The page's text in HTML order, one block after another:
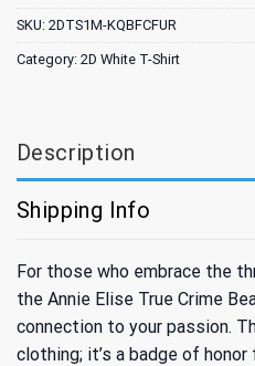
SKU: 2DTS1M-KQBFCFUR
Category: 2D White T-Shirt
Description
Shipping Info
For those who embrace the
the Annie Elise True Crime
connection to your passion.
clothing; it’s a badge of